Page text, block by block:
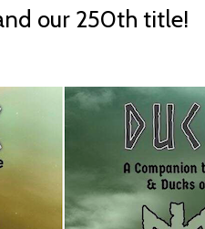
our 250th title!